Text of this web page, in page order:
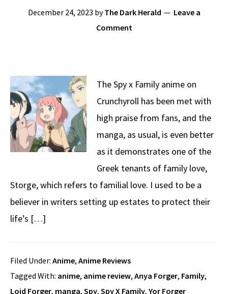
December 24, 2023 byThe Dark Herald
Leave a
Comment
The Spy x Family anime on
Crunchyroll has been met with
high praise from fans, and the
manga, as usual, is even better
as it demonstrates one of the
Greek tenants of family love,
Storge, which refers to familial love. I used to be a
believer in writers setting up estates to protect their
life’s […]
Filed Under: Anime, Anime Reviews
Tagged With: anime, anime review, Anya Forger, Family,
Loid Forger, manga, Spy, Spy X Family, Yor Forger